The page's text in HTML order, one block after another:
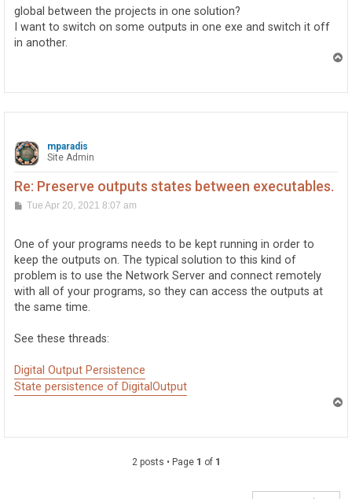
            try
            {
                for (i = 0; i < outputs; i++)
                        DeviceSerialNumber = type,
                for (i = 0; i < outputs; i++)
                {
                }
            catch (Exception ex)
            {
                MessageBox.Show(ex.Message);
                device_connected = false;
            }
        }
        private void CardInit(int card_type)
        {
            {
                io_count = 4;
                dev_ser_number = 520535;
                io_count = 16;
global between the projects in one solution?
I want to switch on some outputs in one exe and switch it off
in another.
mparadis
Site Admin
Re: Preserve outputs states between executables.
PTue Apr 20, 2021 8:07 am
One of your programs needs to be kept running in order to
keep the outputs on. The typical solution to this kind of
problem is to use the Network Server and connect remotely
with all of your programs, so they can access the outputs at
the same time.
See these threads:
Digital Output Persistence
State persistence of DigitalOutput
2 posts • Page 1 of 1